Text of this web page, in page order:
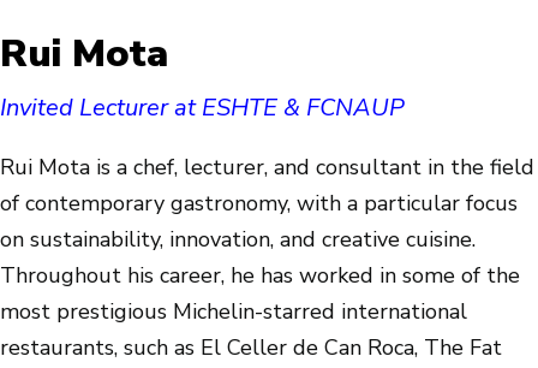
Rui Mota
Invited Lecturer at ESHTE & FCNAUP
Rui Mota is a chef, lecturer, and consultant in the field
of contemporary gastronomy, with a particular focus
on sustainability, innovation, and creative cuisine.
Throughout his career, he has worked in some of the
most prestigious Michelin-starred international
restaurants, such as El Celler de Can Roca, The Fat